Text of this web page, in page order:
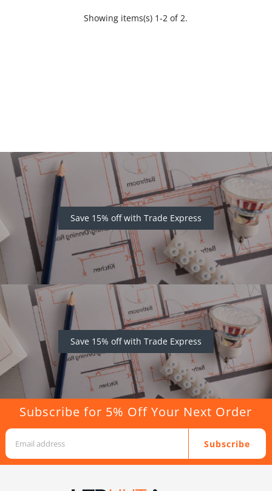
Showing items(s) 1-2 of 2.
Save 15% off with Trade Express
Save 15% off with Trade Express
Subscribe for 5% Off Your Next Order
Subscribe